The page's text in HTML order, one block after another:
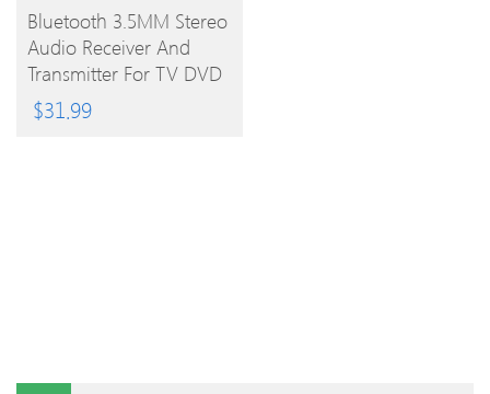
BUY
PRODUCT
Bluetooth 3.5MM Stereo
Audio Receiver And
Transmitter For TV DVD
And Ipad
$31.99